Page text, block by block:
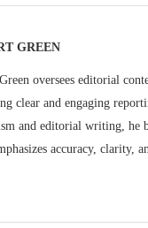
GREEN
oversees editorial
clear and engaging
and editorial writing, he
accuracy, clarity,